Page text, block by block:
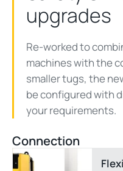
upgrades
Re-worked to
machines with the
smaller tugs, the
be configured with
your requirements.
Connection